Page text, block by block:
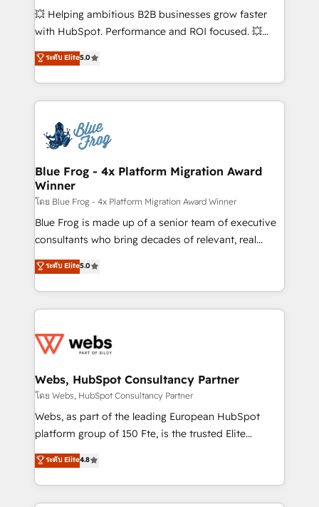
custom development, and extensibility. When you
work with Aptitude 8, you get a team – not an
development, and project management. We have
100% US-based, FTE team members. We offer
migrations from other platforms, systems
integration, extensibility, custom development, and
💥 Helping ambitious B2B businesses grow faster
with HubSpot. Performance and ROI focused. 💥
BBD Boom is the HubSpot partner that can help you
to HubSpot Better. We work with your teams to
solve all your HubSpot challenges and improve user
adoption, sales process and marketing results.
the first time 🔧 Designing and optimising your
HubSpot set-up for better results 🌐 Website design
and build using HubSpot 🔌 Integrating HubSpot
with other systems 🎓 Training your teams to be
HubSpot pros 📊 Lead generation services using
HubSpot Why us? - SIX HubSpot Accreditations -
awarded by HubSpot after a rigorous process for
Migration, Custom Integration & Platform
Enablement -Onboarded over 500 businesses to
get more from your investment in HubSpot.
www.bbdboom.com
ระดับ Elite5.0
Blue Frog - 4x Platform Migration Award
Winner
โดย Blue Frog - 4x Platform Migration Award Winner
Blue Frog is made up of a senior team of executive
consultants who bring decades of relevant, real
world experience to our client engagements. "Blue
Frog is a top, trusted partner in HubSpot's
ecosystem for a reason. Their team brings over a
decade of experience to the table, along with deep
for driving growth. They are committed to helping
their unique business needs. We are thrilled to have
Blue Frog in the HubSpot ecosystem leading the
way for customers!" - Yamini Rangan, CEO of
HubSpot “Our experience with the team at Blue Frog
of experience and quality of skilled staff has earned
them a trusted reputation within the HubSpot
ระดับ Elite5.0
Webs, HubSpot Consultancy Partner
โดย Webs, HubSpot Consultancy Partner
Webs, as part of the leading European HubSpot
platform group of 150 Fte, is the trusted Elite
HubSpot CRM Partner offering you a roadmap on
maximizing EBITDA and achieving Commercial
Excellence. With our targeted processes, we
strengthen your digital transformation and minimize
ระดับ Elite4.8